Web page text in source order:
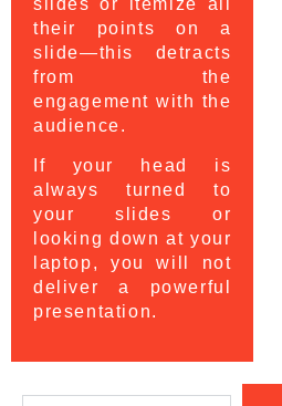
their points on a
slide—this detracts
from the
engagement with the
audience.
If your head is
always turned to
your slides or
looking down at your
laptop, you will not
deliver a powerful
presentation.